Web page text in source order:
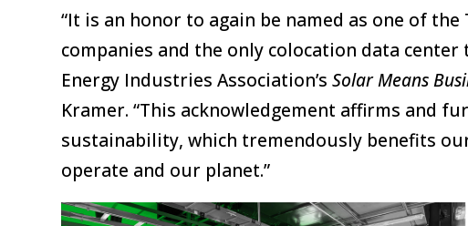
“It is an honor to again be named as one of
companies and the only colocation data
Energy Industries Association’sSolar Means
Kramer. “This acknowledgement affirms and
sustainability, which tremendously benefits
operate and our planet.”